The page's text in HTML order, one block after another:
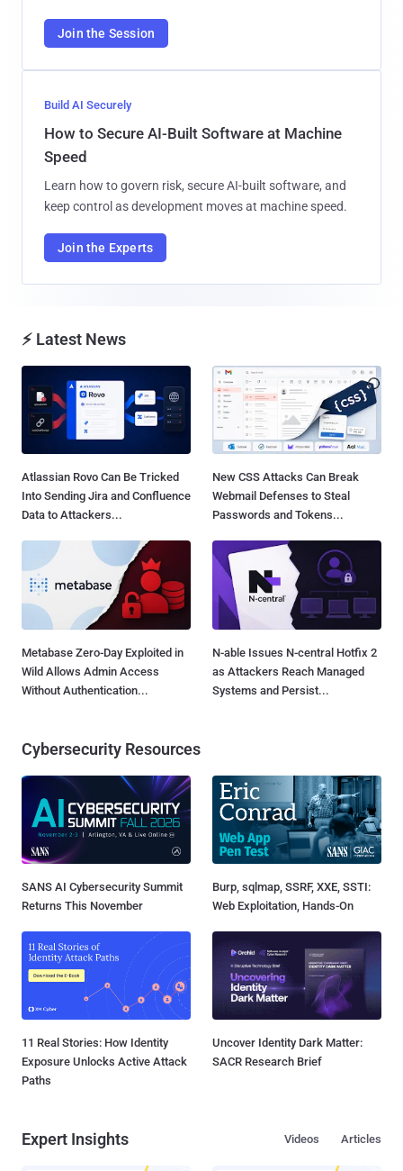
Join the Session
Build AI Securely
How to Secure AI-Built Software at Machine
Speed
Learn how to govern risk, secure AI-built software, and
keep control as development moves at machine speed.
Join the Experts
⚡ Latest News
Atlassian Rovo Can Be Tricked
Into Sending Jira and Confluence
Data to Attackers...
New CSS Attacks Can Break
Webmail Defenses to Steal
Passwords and Tokens...
Metabase Zero-Day Exploited in
Wild Allows Admin Access
Without Authentication...
N-able Issues N-central Hotfix 2
as Attackers Reach Managed
Systems and Persist...
Cybersecurity Resources
SANS AI Cybersecurity Summit
Returns This November
Burp, sqlmap, SSRF, XXE, SSTI:
Web Exploitation, Hands-On
11 Real Stories: How Identity
Exposure Unlocks Active Attack
Paths
Uncover Identity Dark Matter:
SACR Research Brief
Expert Insights Articles
Videos